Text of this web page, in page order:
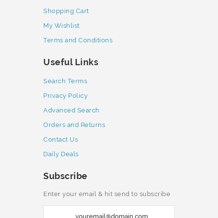
Shopping Cart
My Wishlist
Terms and Conditions
Useful Links
Search Terms
Privacy Policy
Advanced Search
Orders and Returns
Contact Us
Daily Deals
Subscribe
Enter your email & hit send to subscribe